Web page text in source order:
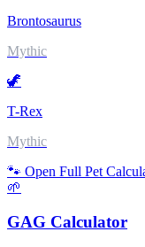
Brontosaurus
Mythic
🦖
T-Rex
Mythic
🐾 Open Full Pet
🌱
GAG Calculator